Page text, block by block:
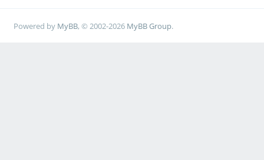
Powered by MyBB, © 2002-2026 MyBB Group.